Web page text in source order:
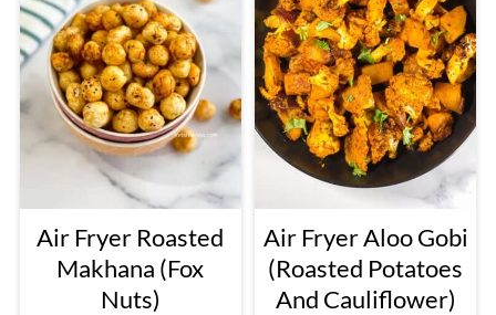
Air Fryer Roasted
Makhana (Fox
Nuts)
Air Fryer Aloo Gobi
(Roasted Potatoes
And Cauliflower)